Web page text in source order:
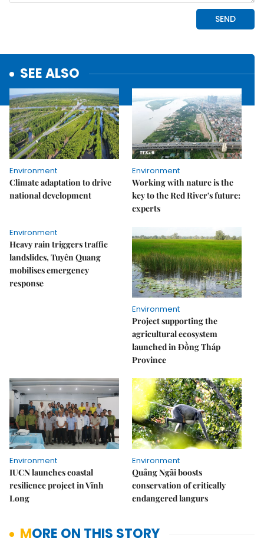
SEE ALSO
Environment
Climate adaptation to drive
national development
Environment
Working with nature is the
key to the Red River's future:
experts
Environment
Heavy rain triggers traffic
landslides, Tuyên Quang
mobilises emergency
response
Environment
Project supporting the
agricultural ecosystem
launched in Đồng Tháp
Province
Environment
IUCN launches coastal
resilience project in Vĩnh
Long
Environment
Quảng Ngãi boosts
conservation of critically
endangered langurs
MORE ON THIS STORY